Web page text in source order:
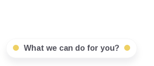
What we can do for you?